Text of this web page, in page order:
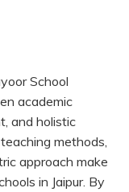
School
academic
and holistic
methods,
approach make
in Jaipur. By